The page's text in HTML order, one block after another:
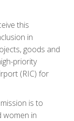
this
in
goods and
priority
(RIC) for
is to
women in